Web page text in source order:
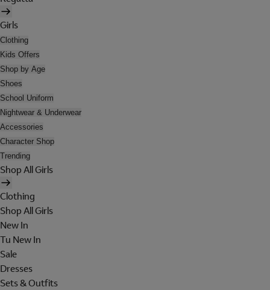
Girls
Clothing
Kids Offers
Shop by Age
Shoes
School Uniform
Nightwear & Underwear
Accessories
Character Shop
Trending
Shop All Girls
Clothing
Shop All Girls
New In
Tu New In
Sale
Dresses
Sets & Outfits